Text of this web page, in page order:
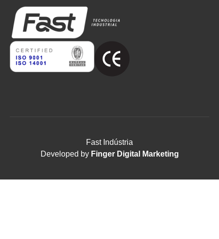
Fast Indústria
Developed by Finger Digital Marketing